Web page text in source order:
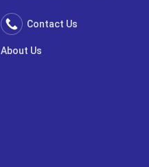
Contact Us
About Us